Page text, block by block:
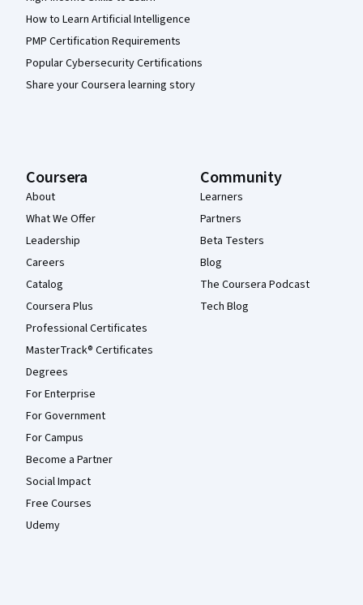
How to Learn Artificial Intelligence
PMP Certification Requirements
Popular Cybersecurity Certifications
Share your Coursera learning story
Coursera
About
What We Offer
Leadership
Careers
Catalog
Coursera Plus
Professional Certificates
MasterTrack® Certificates
Degrees
For Enterprise
For Government
For Campus
Become a Partner
Social Impact
Free Courses
Udemy
Community
Learners
Partners
Beta Testers
Blog
The Coursera Podcast
Tech Blog